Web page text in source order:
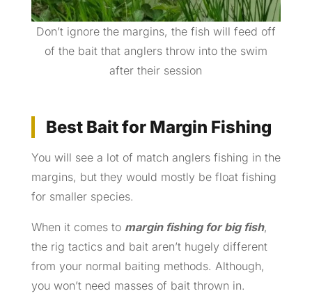
Don’t ignore the margins, the fish will feed off
of the bait that anglers throw into the swim
after their session
Best Bait for Margin Fishing
You will see a lot of match anglers fishing in the
margins, but they would mostly be float fishing
for smaller species.
When it comes to margin fishing for big fish,
the rig tactics and bait aren’t hugely different
from your normal baiting methods. Although,
you won’t need masses of bait thrown in.